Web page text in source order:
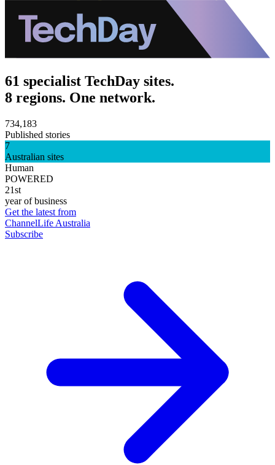
61 specialist TechDay sites.
8 regions. One network.
734,183
Published stories
7
Australian sites
Human
POWERED
21st
year of business
Get the latest from
ChannelLife Australia
Subscribe